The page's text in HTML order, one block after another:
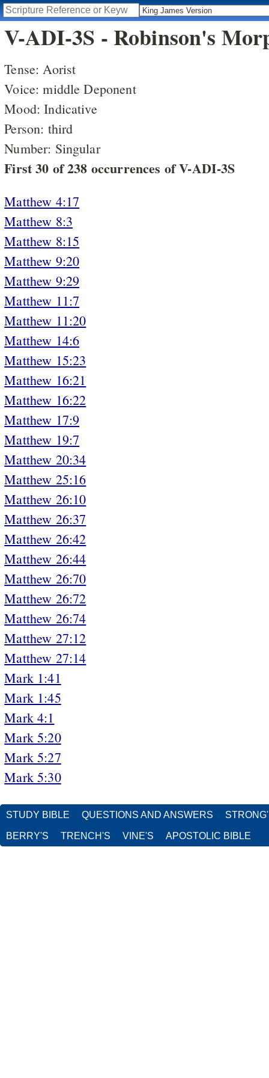
V-ADI-3S - Robinson's
Tense: Aorist
Voice: middle Deponent
Mood: Indicative
Person: third
Number: Singular
First 30 of 238 occurrences of V-ADI-3S
Matthew 4:17
Matthew 8:3
Matthew 8:15
Matthew 9:20
Matthew 9:29
Matthew 11:7
Matthew 11:20
Matthew 14:6
Matthew 15:23
Matthew 16:21
Matthew 16:22
Matthew 17:9
Matthew 19:7
Matthew 20:34
Matthew 25:16
Matthew 26:10
Matthew 26:37
Matthew 26:42
Matthew 26:44
Matthew 26:70
Matthew 26:72
Matthew 26:74
Matthew 27:12
Matthew 27:14
Mark 1:41
Mark 1:45
Mark 4:1
Mark 5:20
Mark 5:27
Mark 5:30
STUDY BIBLE QUESTIONS AND ANSWERS
BERRY'S TRENCH'S VINE'S APOSTOLIC BIBLE